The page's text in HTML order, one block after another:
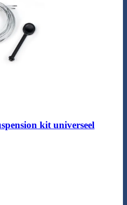
kit universeel